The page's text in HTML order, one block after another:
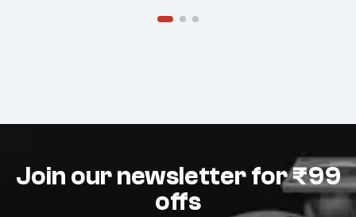
Join our newsletter for ₹99
offs